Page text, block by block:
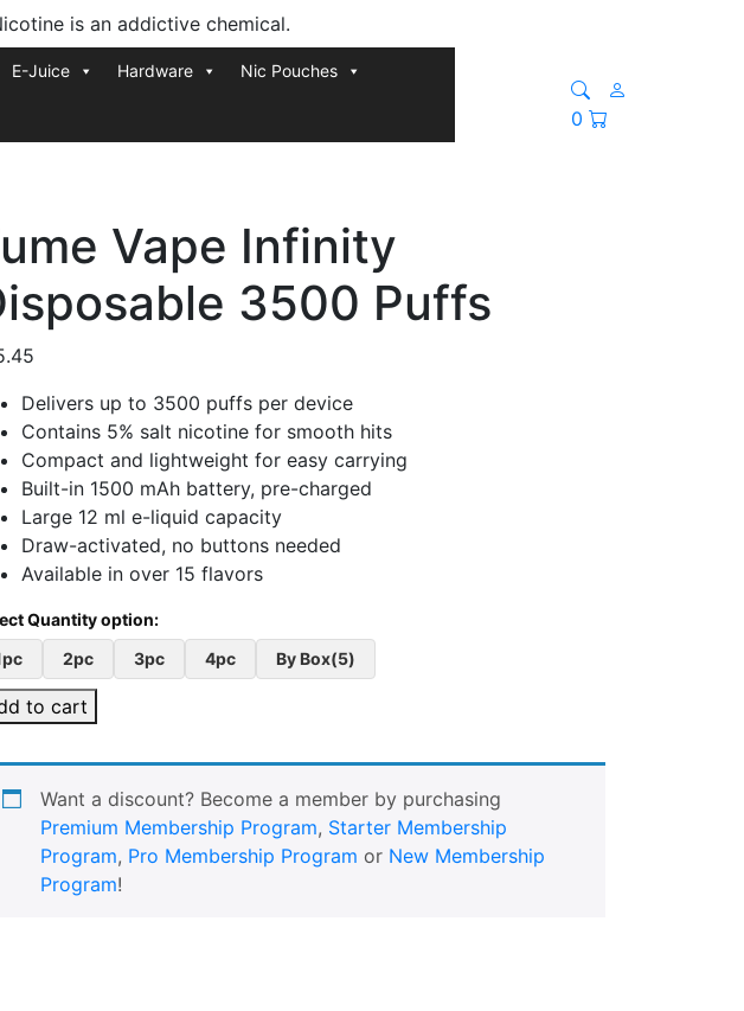
is an addictive chemical.
E-Juice Hardware Nic Pouches
0
Vape Infinity
3500 Puffs
Delivers up to 3500 puffs per device
Contains 5% salt nicotine for smooth hits
Compact and lightweight for easy carrying
Built-in 1500 mAh battery, pre-charged
Large 12 ml e-liquid capacity
Draw-activated, no buttons needed
Available in over 15 flavors
2pc 3pc 4pc By Box(5)
to cart
Want a discount? Become a member by purchasing
Premium Membership Program, Starter Membership
Program, Pro Membership Program or New Membership
Program!